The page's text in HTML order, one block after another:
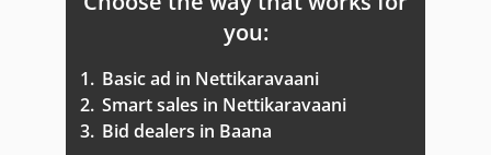
you:
1. Basic ad in Nettikaravaani
2. Smart sales in Nettikaravaani
3. Bid dealers in Baana